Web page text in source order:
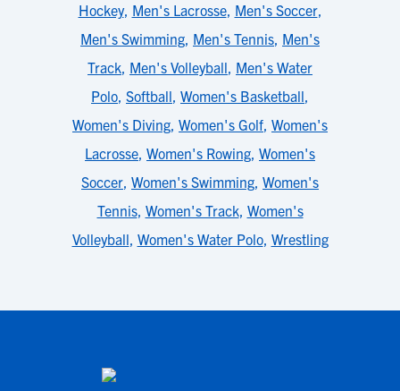
Hockey, Men's Lacrosse, Men's Soccer,
Men's Swimming, Men's Tennis, Men's
Track, Men's Volleyball, Men's Water
Polo, Softball, Women's Basketball,
Women's Diving, Women's Golf, Women's
Lacrosse, Women's Rowing, Women's
Soccer, Women's Swimming, Women's
Tennis, Women's Track, Women's
Volleyball, Women's Water Polo, Wrestling